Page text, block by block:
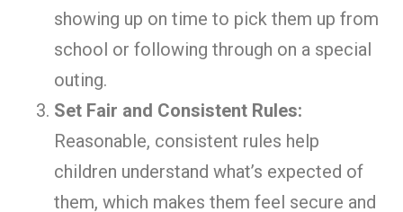
showing up on time to pick them up from
school or following through on a special
outing.
Set Fair and Consistent Rules:
Reasonable, consistent rules help
children understand what’s expected of
them, which makes them feel secure and